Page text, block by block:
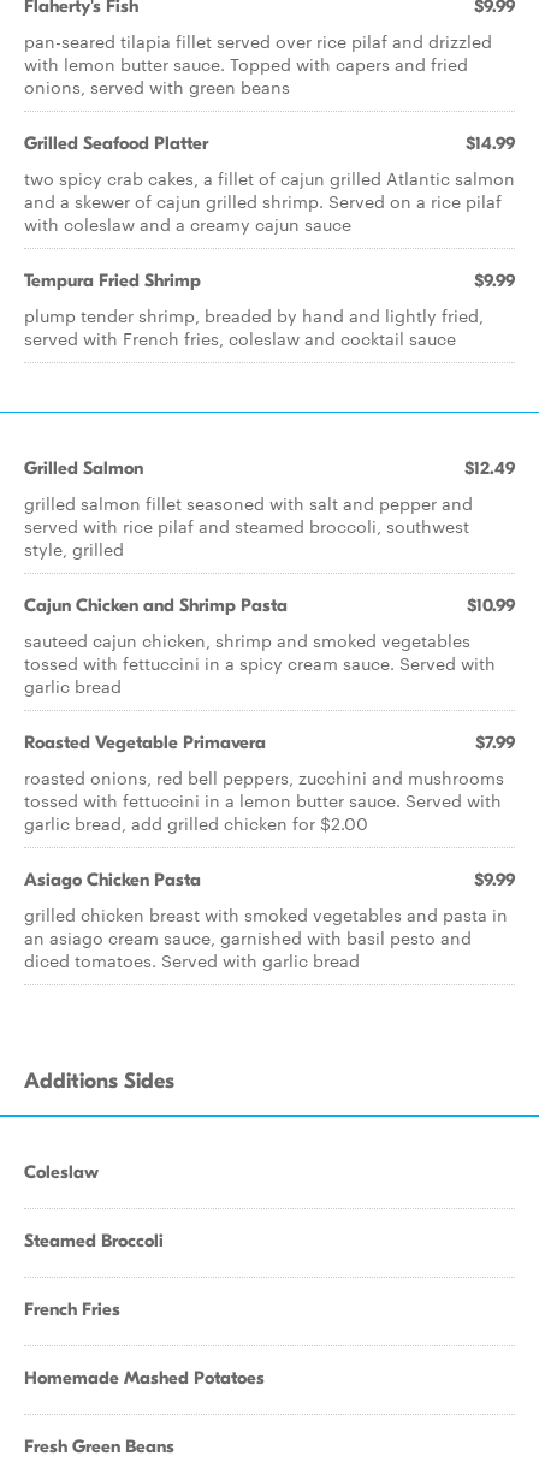
Flaherty's Fish $9.99
pan-seared tilapia fillet served over rice pilaf and drizzled
with lemon butter sauce. Topped with capers and fried
onions, served with green beans
Grilled Seafood Platter $14.99
two spicy crab cakes, a fillet of cajun grilled Atlantic salmon
and a skewer of cajun grilled shrimp. Served on a rice pilaf
with coleslaw and a creamy cajun sauce
Tempura Fried Shrimp $9.99
plump tender shrimp, breaded by hand and lightly fried,
served with French fries, coleslaw and cocktail sauce
Grilled Salmon $12.49
grilled salmon fillet seasoned with salt and pepper and
served with rice pilaf and steamed broccoli, southwest
style, grilled
Cajun Chicken and Shrimp Pasta $10.99
sauteed cajun chicken, shrimp and smoked vegetables
tossed with fettuccini in a spicy cream sauce. Served with
garlic bread
Roasted Vegetable Primavera $7.99
roasted onions, red bell peppers, zucchini and mushrooms
tossed with fettuccini in a lemon butter sauce. Served with
garlic bread, add grilled chicken for $2.00
Asiago Chicken Pasta $9.99
grilled chicken breast with smoked vegetables and pasta in
an asiago cream sauce, garnished with basil pesto and
diced tomatoes. Served with garlic bread
Additions Sides
Coleslaw
Steamed Broccoli
French Fries
Homemade Mashed Potatoes
Fresh Green Beans